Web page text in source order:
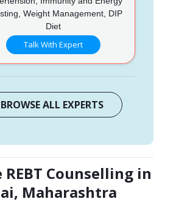
Weight Management, DIP
Diet
Talk With Expert
BROWSE ALL EXPERTS
Counselling in
Maharashtra